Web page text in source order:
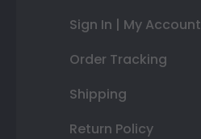
Sign In | My Account
Order Tracking
Shipping
Return Policy